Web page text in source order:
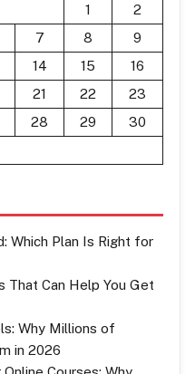
1
2
7 8
9
14 15
16
21 22
23
28 29
30
Which Plan Is Right for
That Can Help You Get
Why Millions of
in 2026